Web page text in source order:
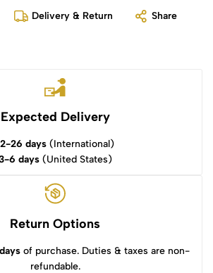
Delivery & Return Share
Expected Delivery
26 days(International)
6 days(United States)
Return Options
of purchase. Duties & taxes are non-
refundable.